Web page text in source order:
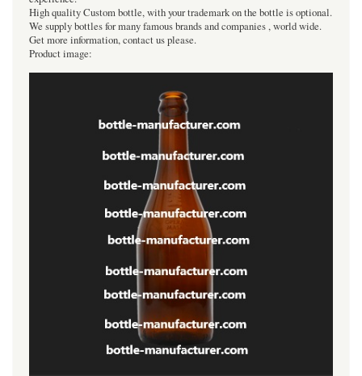
High quality Custom bottle, with your trademark on the bottle is optional.
We supply bottles for many famous brands and companies , world wide.
Get more information, contact us please.
Product image: